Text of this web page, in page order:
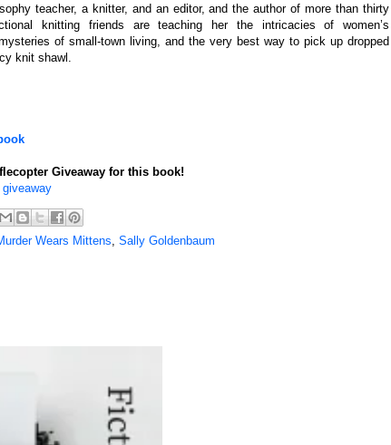
teacher, a knitter, and an editor, and the author of more than thirty
knitting friends are teaching her the intricacies of women’s
of small-town living, and the very best way to pick up dropped
knit shawl.
Giveaway for this book!
Wears Mittens, Sally Goldenbaum